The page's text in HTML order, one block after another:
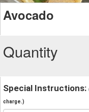
Avocado
Quantity
Special Instructions:
charge.)